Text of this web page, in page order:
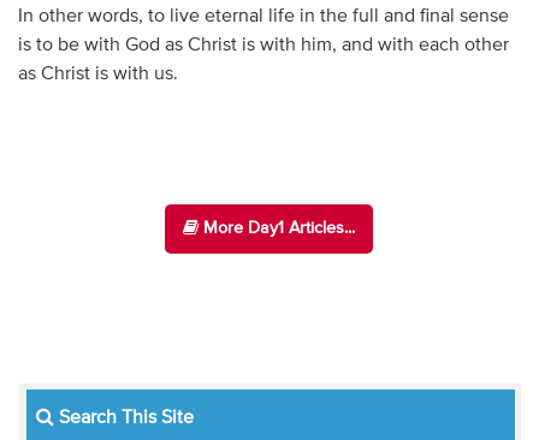
In other words, to live eternal life in the full and final sense
is to be with God as Christ is with him, and with each other
as Christ is with us.
More Day1 Articles...
Search This Site